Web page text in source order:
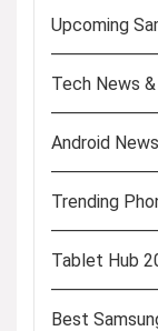
Upcoming
Tech News
Android News
Trending
Tablet Hub
Best